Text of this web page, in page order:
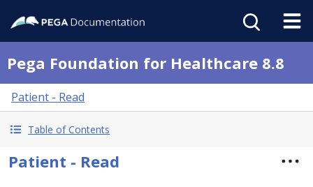
Pega Foundation for Healthcare 8.8
Patient - Read
Table of Contents
Patient - Read